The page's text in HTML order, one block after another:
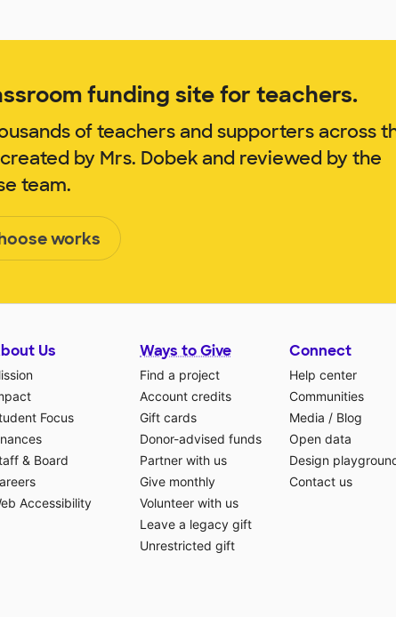
funding site for teachers.
of teachers and supporters across
by Mrs. Dobek and reviewed by the
team.
works
Us
Focus
& Board
Accessibility
Ways to Give
Find a project
Account credits
Gift cards
Donor-advised funds
Partner with us
Give monthly
Volunteer with us
Leave a legacy gift
Unrestricted gift
Connect
Help center
Communities
Media / Blog
Open data
Design
Contact us